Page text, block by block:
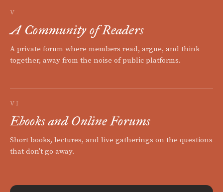
V
A Community of Readers
A private forum where members read, argue, and think
together, away from the noise of public platforms.
VI
Ebooks and Online Forums
Short books, lectures, and live gatherings on the questions
that don't go away.